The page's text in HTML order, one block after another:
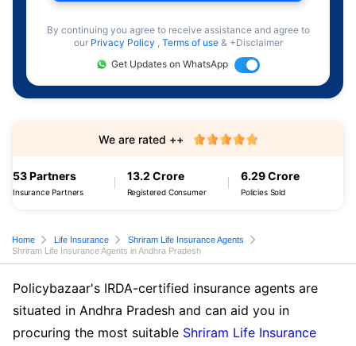
By continuing you agree to receive assistance and agree to
our Privacy Policy , Terms of use & +Disclaimer
Get Updates on WhatsApp
53 Partners
Insurance Partners
13.2 Crore
Registered Consumer
6.29 Crore
Policies Sold
We are rated ++
Home Life Insurance
Shriram Life Insurance Agents
Shriram Life Insurance Agents in Andhra Pradesh
Policybazaar's IRDA-certified insurance agents are
situated in Andhra Pradesh and can aid you in
procuring the most suitable Shriram Life Insurance